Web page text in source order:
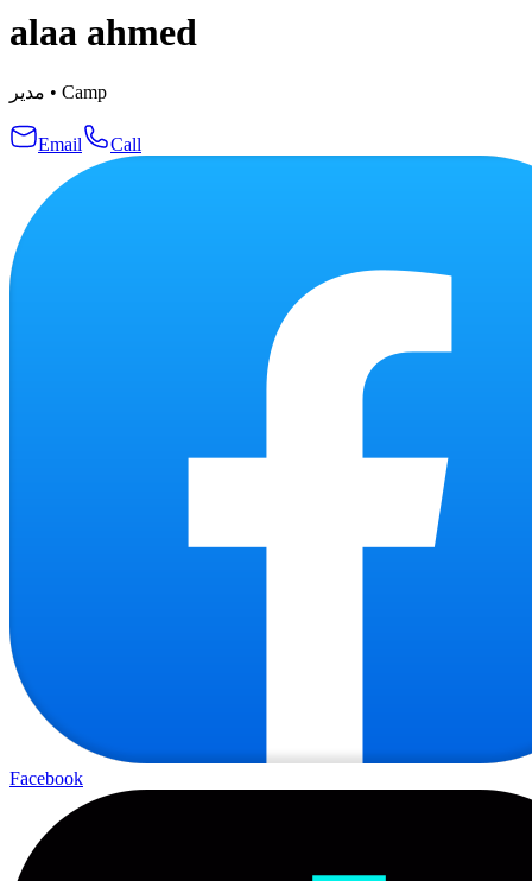
alaa ahmed
مدير • Camp
Email Call
Facebook